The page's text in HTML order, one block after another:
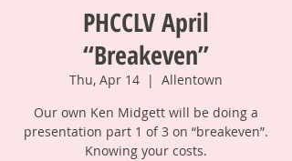
PHCCLV April
“Breakeven”
Thu, Apr 14
  |
Allentown
Our own Ken Midgett will be doing a
presentation part 1 of 3 on “breakeven”.
Knowing your costs.